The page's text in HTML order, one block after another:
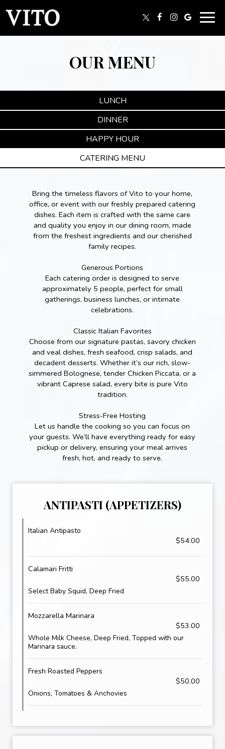
OUR MENU
LUNCH
DINNER
HAPPY HOUR
CATERING MENU
Bring the timeless flavors of Vito to your home,
office, or event with our freshly prepared catering
dishes. Each item is crafted with the same care
and quality you enjoy in our dining room, made
from the freshest ingredients and our cherished
family recipes.
Generous Portions
Each catering order is designed to serve
approximately 5 people, perfect for small
gatherings, business lunches, or intimate
celebrations.
Classic Italian Favorites
Choose from our signature pastas, savory chicken
and veal dishes, fresh seafood, crisp salads, and
decadent desserts. Whether it’s our rich, slow-
simmered Bolognese, tender Chicken Piccata, or a
vibrant Caprese salad, every bite is pure Vito
tradition.
Stress-Free Hosting
Let us handle the cooking so you can focus on
your guests. We’ll have everything ready for easy
pickup or delivery, ensuring your meal arrives
fresh, hot, and ready to serve.
ANTIPASTI (APPETIZERS)
Italian Antipasto
$54.00
Calamari Fritti
$55.00
Select Baby Squid, Deep Fried
Mozzarella Marinara
$53.00
Whole Milk Cheese, Deep Fried, Topped with our
Marinara sauce.
Fresh Roasted Peppers
$50.00
Onions, Tomatoes & Anchovies